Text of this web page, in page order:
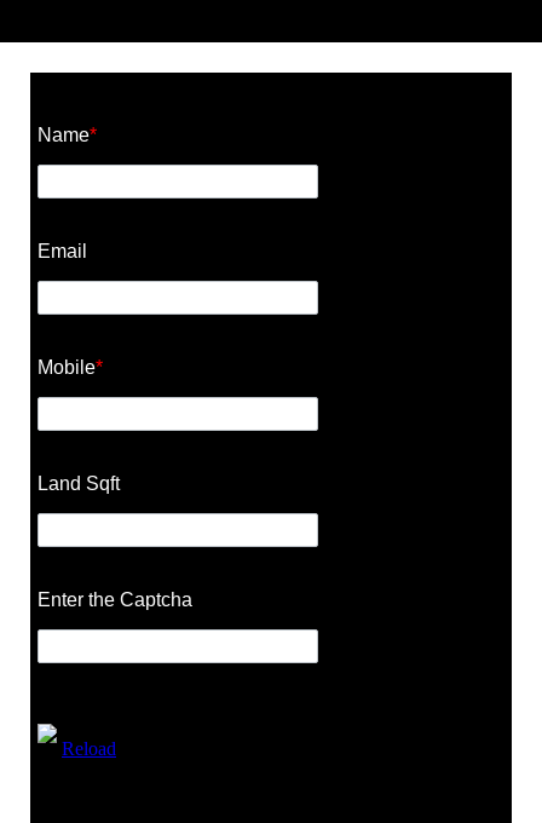
Name*
Email
Mobile*
Land Sqft
Enter the Captcha
Reload